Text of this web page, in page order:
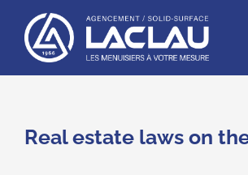
Passer
contenu
DEPUIS 1966
Real estate laws on